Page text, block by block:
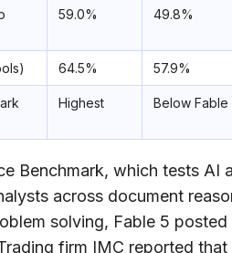
59.0% 49.8%
64.5% 57.9%
Highest Below Fable
Benchmark, which tests AI
across document
solving, Fable 5 posted
firm IMC reported that